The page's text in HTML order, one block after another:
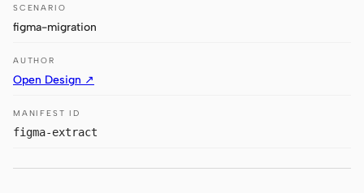
OpenCode
GitHub Copilot CLI
Qwen Code
SCENARIO
figma-migration
AUTHOR
Open Design ↗
MANIFEST ID
figma-extract